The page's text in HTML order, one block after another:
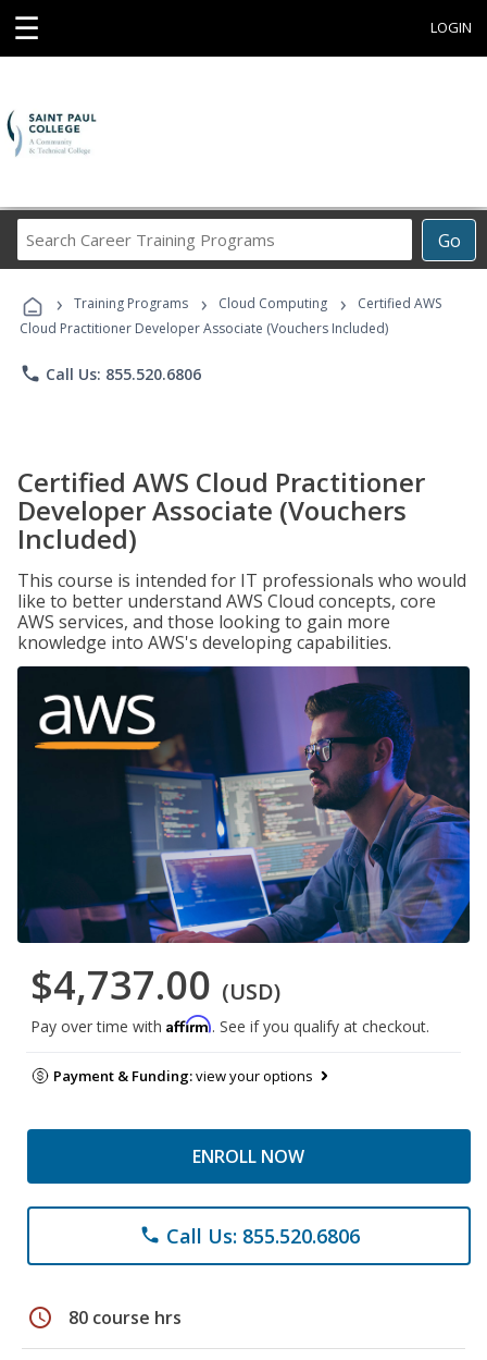
☰ LOGIN
Go
Career
Programs
› Training Programs › Cloud Computing ›
Certified AWS
Cloud Practitioner Developer Associate (Vouchers Included)
phone Call Us: 855.520.6806
Certified AWS Cloud Practitioner
Developer Associate (Vouchers
Included)
This course is intended for IT professionals who would
like to better understand AWS Cloud concepts, core
AWS services, and those looking to gain more
knowledge into AWS's developing capabilities.
$4,737.00 (USD)
Pay over time with Affirm. See if you qualify at checkout.
Payment & Funding:view your options
ENROLL NOW
phone Call Us: 855.520.6806
schedule 80 course hrs